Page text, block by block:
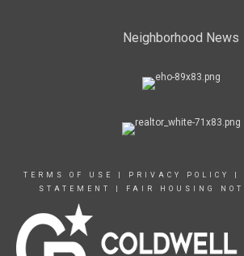
Neighborhood News
TERMS OF USE PRIVACY POLICY
STATEMENT
FAIR HOUSING